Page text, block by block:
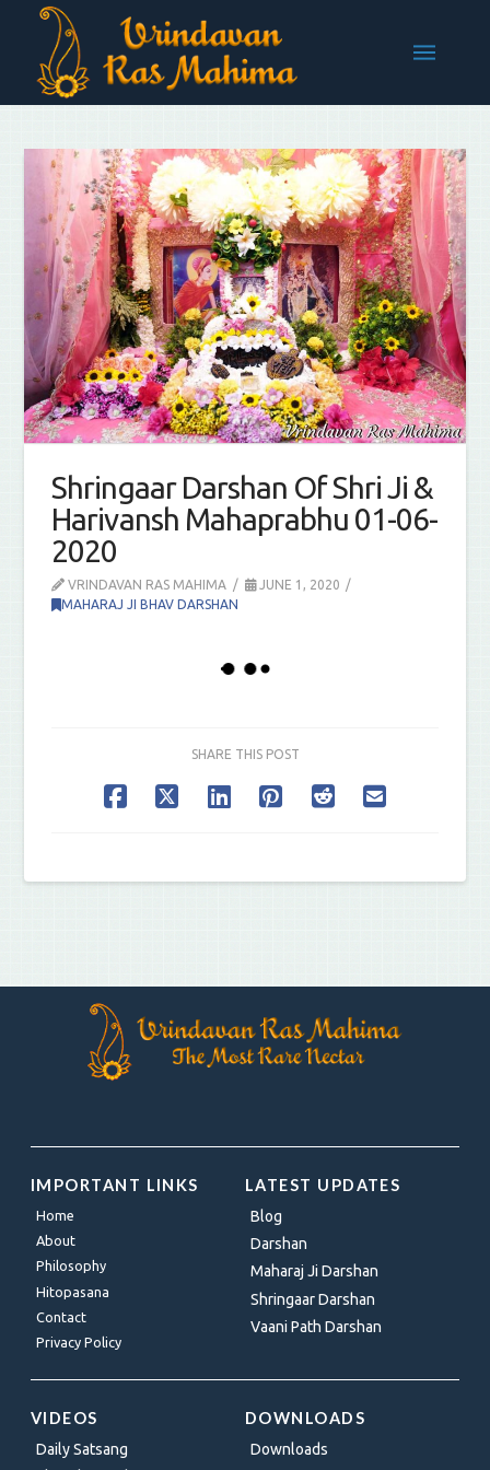
Shringaar Darshan Of Shri Ji &
Harivansh Mahaprabhu 01-06-
2020
VRINDAVAN RAS MAHIMA
JUNE 1, 2020
MAHARAJ JI BHAV DARSHAN
SHARE THIS POST
IMPORTANT LINKS
Home
About
Philosophy
Hitopasana
Contact
Privacy Policy
LATEST UPDATES
Blog
Darshan
Maharaj Ji Darshan
Shringaar Darshan
Vaani Path Darshan
VIDEOS
Daily Satsang
DOWNLOADS
Downloads